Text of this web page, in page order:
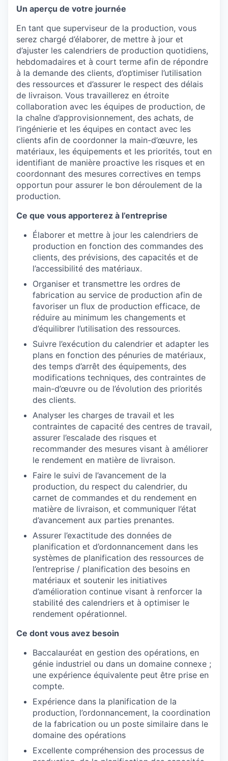
Un aperçu de votre journée
En tant que superviseur de la production, vous
serez chargé d’élaborer, de mettre à jour et
d’ajuster les calendriers de production quotidiens,
hebdomadaires et à court terme afin de répondre
à la demande des clients, d’optimiser l’utilisation
des ressources et d’assurer le respect des délais
de livraison. Vous travaillerez en étroite
collaboration avec les équipes de production, de
la chaîne d’approvisionnement, des achats, de
l’ingénierie et les équipes en contact avec les
clients afin de coordonner la main-d’œuvre, les
matériaux, les équipements et les priorités, tout en
identifiant de manière proactive les risques et en
coordonnant des mesures correctives en temps
opportun pour assurer le bon déroulement de la
production.
Ce que vous apporterez à l’entreprise
Élaborer et mettre à jour les calendriers de
production en fonction des commandes des
clients, des prévisions, des capacités et de
l’accessibilité des matériaux.
Organiser et transmettre les ordres de
fabrication au service de production afin de
favoriser un flux de production efficace, de
réduire au minimum les changements et
d’équilibrer l’utilisation des ressources.
Suivre l’exécution du calendrier et adapter les
plans en fonction des pénuries de matériaux,
des temps d’arrêt des équipements, des
modifications techniques, des contraintes de
main-d’œuvre ou de l’évolution des priorités
des clients.
Analyser les charges de travail et les
contraintes de capacité des centres de travail,
assurer l’escalade des risques et
recommander des mesures visant à améliorer
le rendement en matière de livraison.
Faire le suivi de l’avancement de la
production, du respect du calendrier, du
carnet de commandes et du rendement en
matière de livraison, et communiquer l’état
d’avancement aux parties prenantes.
Assurer l’exactitude des données de
planification et d’ordonnancement dans les
systèmes de planification des ressources de
l’entreprise / planification des besoins en
matériaux et soutenir les initiatives
d’amélioration continue visant à renforcer la
stabilité des calendriers et à optimiser le
rendement opérationnel.
Ce dont vous avez besoin
Baccalauréat en gestion des opérations, en
génie industriel ou dans un domaine connexe ;
une expérience équivalente peut être prise en
compte.
Expérience dans la planification de la
production, l’ordonnancement, la coordination
de la fabrication ou un poste similaire dans le
domaine des opérations
Excellente compréhension des processus de